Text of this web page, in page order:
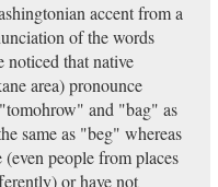
accent from a
of the words
that native
area) pronounce
and "bag" as
same as "beg" whereas
people from places
or have not